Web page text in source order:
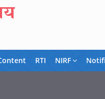
RTI NIRF